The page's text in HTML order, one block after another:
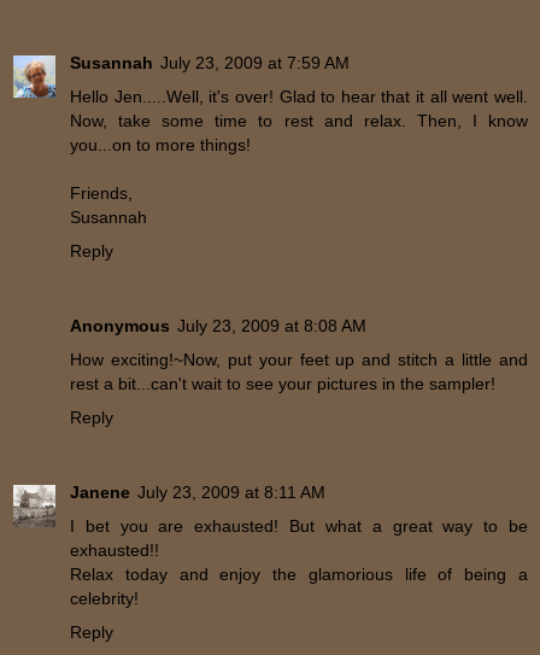
Susannah July 23, 2009 at 7:59 AM
Hello Jen.....Well, it's over! Glad to hear that it all went well.
Now, take some time to rest and relax. Then, I know
you...on to more things!
Friends,
Susannah
Reply
Anonymous July 23, 2009 at 8:08 AM
How exciting!~Now, put your feet up and stitch a little and
rest a bit...can't wait to see your pictures in the sampler!
Reply
Janene July 23, 2009 at 8:11 AM
I bet you are exhausted! But what a great way to be
exhausted!!
Relax today and enjoy the glamorious life of being a
celebrity!
Reply